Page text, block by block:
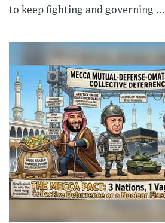
to keep fighting and governing ...